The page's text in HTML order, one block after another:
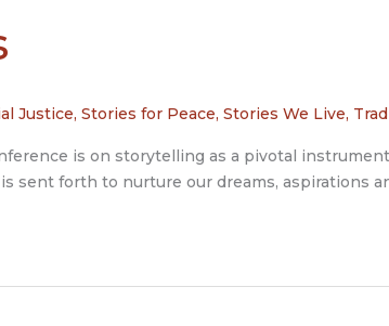
Justice, Stories for Peace, Stories We Live,
is on storytelling as a pivotal
sent forth to nurture our dreams, aspirations